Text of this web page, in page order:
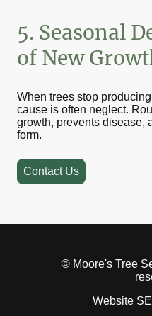
5. Seasonal
of New
When trees stop
cause is often neglect.
growth, prevents disease,
form.
Contact Us
© Moore's Tree
Website